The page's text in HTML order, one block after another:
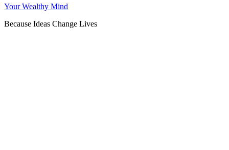
Your Wealthy Mind
Because Ideas Change Lives